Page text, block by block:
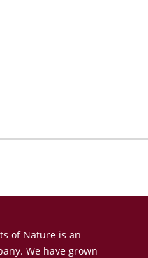
of Nature is an
We have grown